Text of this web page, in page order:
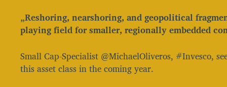
„Reshoring, nearshoring, and geopolitical
playing field for smaller, regionally embedded
Small Cap-Specialist @MichaelOliveros, #Invesco,
this asset class in the coming year.